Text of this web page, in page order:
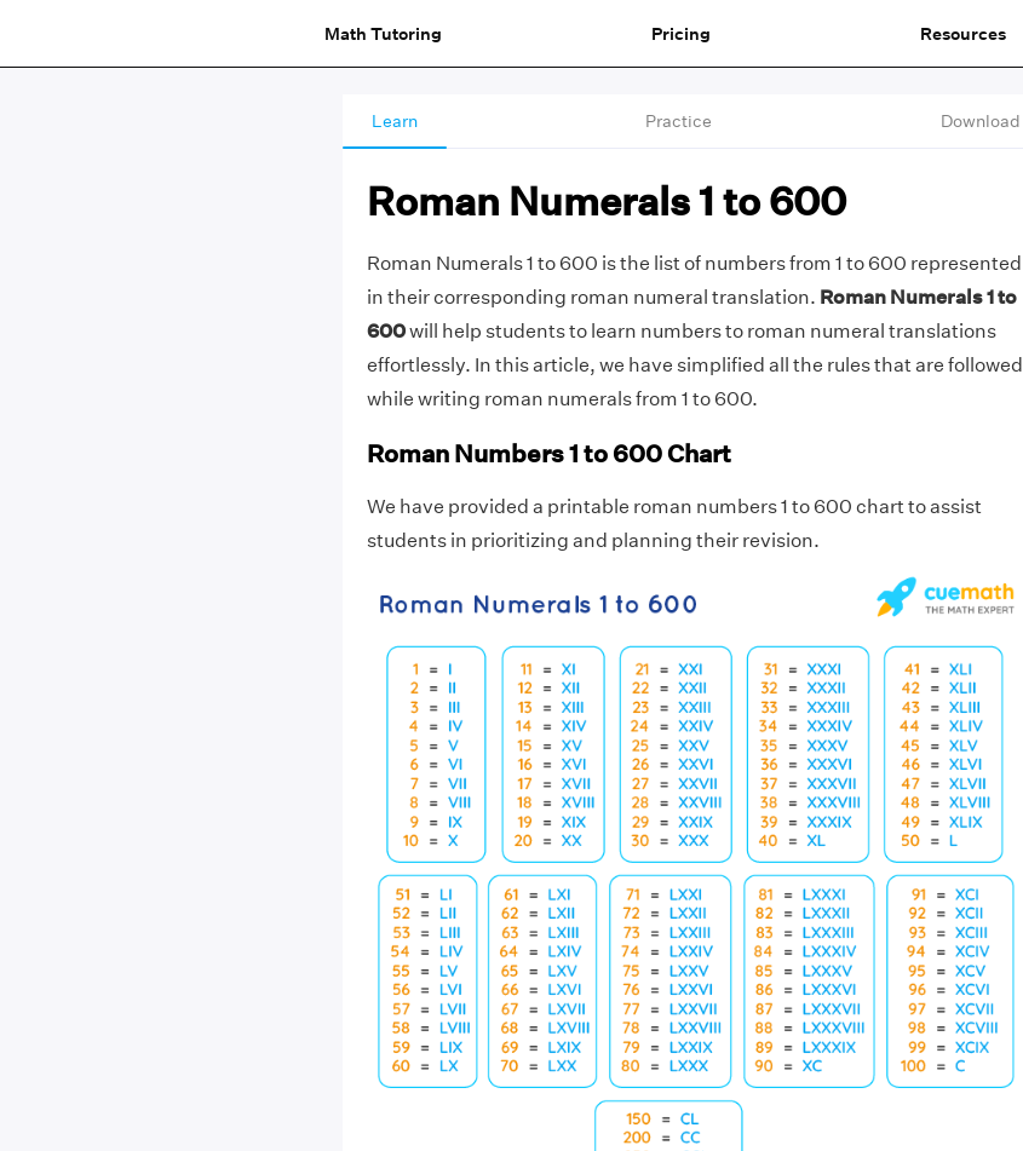
Math Tutoring Pricing Resources
Learn Practice Download
Roman Numerals 1 to 600
Roman Numerals 1 to 600 is the list of numbers from 1 to 600 represented
in their corresponding roman numeral translation. Roman Numerals 1 to
600will help students to learn numbers to roman numeral translations
effortlessly. In this article, we have simplified all the rules that are followed
while writing roman numerals from 1 to 600.
Roman Numbers 1 to 600 Chart
We have provided a printable roman numbers 1 to 600 chart to assist
students in prioritizing and planning their revision.